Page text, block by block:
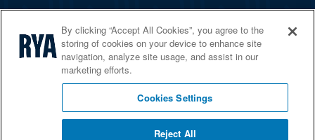
Services
Shop
Home Countries
By clicking “Accept All Cookies”, you agree to the
storing of cookies on your device to enhance site
navigation, analyze site usage, and assist in our
marketing efforts.
Cookies Settings
Reject All